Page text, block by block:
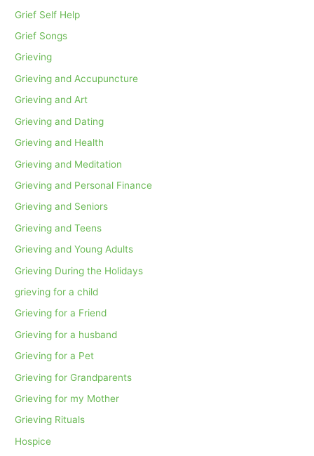
Grief Self Help
Grief Songs
Grieving
Grieving and Accupuncture
Grieving and Art
Grieving and Dating
Grieving and Health
Grieving and Meditation
Grieving and Personal Finance
Grieving and Seniors
Grieving and Teens
Grieving and Young Adults
Grieving During the Holidays
grieving for a child
Grieving for a Friend
Grieving for a husband
Grieving for a Pet
Grieving for Grandparents
Grieving for my Mother
Grieving Rituals
Hospice